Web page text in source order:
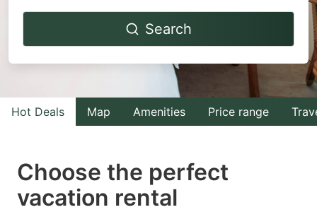
Navigate
to
with
the
select
a
Navigate
to
with
the
select
Search
Hot Deals Map Amenities Price range
Choose the perfect
vacation rental